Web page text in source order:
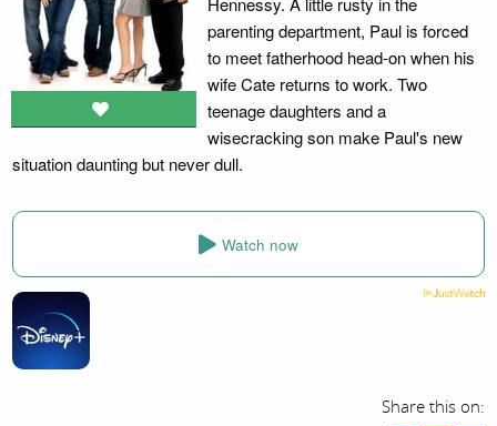
parenting department, Paul is forced
to meet fatherhood head-on when his
wife Cate returns to work. Two
teenage daughters and a
wisecracking son make Paul's new
situation daunting but never dull.
Watch now
Share this on: